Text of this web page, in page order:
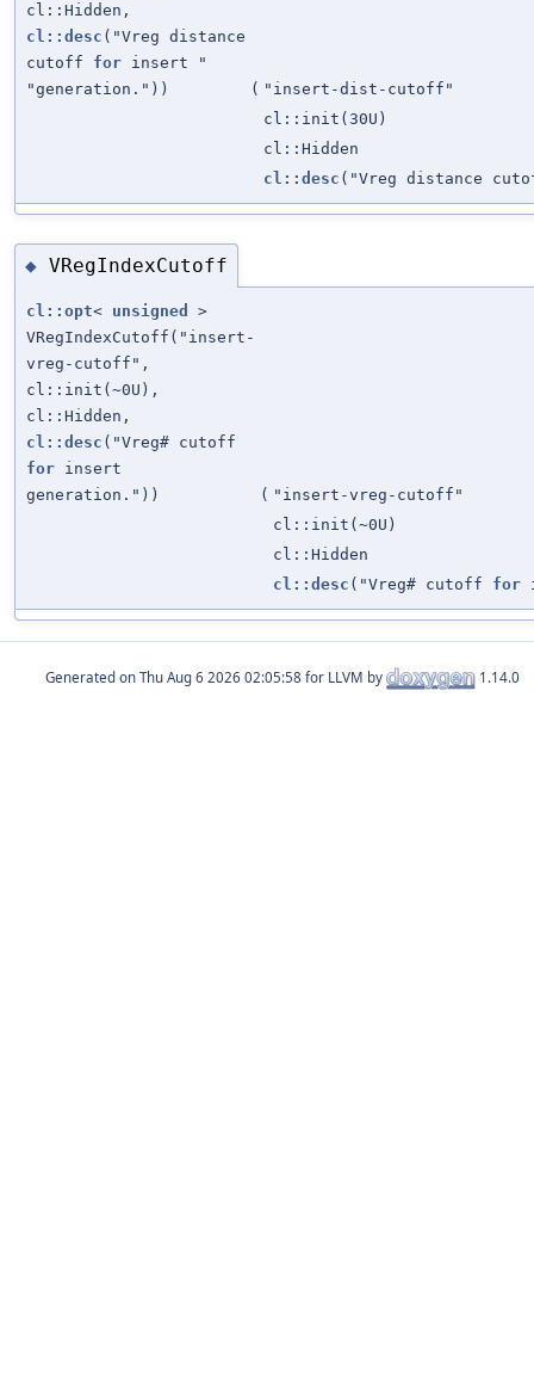
cl::Hidden,
cl::desc ("Vreg distance
cutoff for insert "
"generation."))
( "insert-dist-cutoff"
cl::init(30U)
cl::Hidden
cl::desc ("Vreg distance
◆ VRegIndexCutoff
cl::opt< unsigned
>
VRegIndexCutoff("insert-
vreg-cutoff",
cl::init(~0U),
cl::Hidden,
cl::desc ("Vreg# cutoff
for insert
generation."))
( "insert-vreg-cutoff"
cl::init(~0U)
cl::Hidden
cl::desc ("Vreg# cutoff for
Generated on for LLVM by 1.14.0